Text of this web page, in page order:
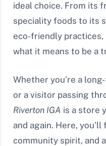
ideal choice. From its
speciality foods to its
eco-friendly practices,
what it means to be a
Whether you’re a
or a visitor passing
Riverton IGA is a store
and again. Here,
community spirit, and